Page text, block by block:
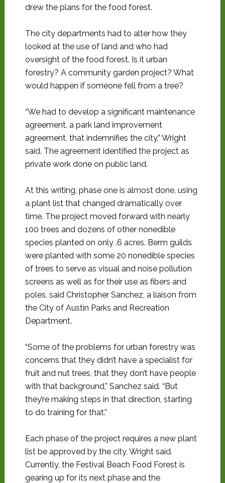
drew the plans for the food forest.
The city departments had to alter how they
looked at the use of land and who had
oversight of the food forest. Is it urban
forestry? A community garden project? What
would happen if someone fell from a tree?
“We had to develop a significant maintenance
agreement, a park land improvement
agreement, that indemnifies the city,” Wright
said. The agreement identified the project as
private work done on public land.
At this writing, phase one is almost done, using
a plant list that changed dramatically over
time. The project moved forward with nearly
100 trees and dozens of other nonedible
species planted on only .6 acres. Berm guilds
were planted with some 20 nonedible species
of trees to serve as visual and noise pollution
screens as well as for their use as fibers and
poles, said Christopher Sanchez, a liaison from
the City of Austin Parks and Recreation
Department.
“Some of the problems for urban forestry was
concerns that they didn’t have a specialist for
fruit and nut trees, that they don’t have people
with that background,” Sanchez said. “But
they’re making steps in that direction, starting
to do training for that.”
Each phase of the project requires a new plant
list be approved by the city, Wright said.
Currently, the Festival Beach Food Forest is
gearing up for its next phase and the